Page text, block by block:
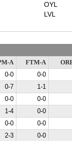
OYL
LVL
A FTM-A
0-0
0-0
0-7
1-1
0-0
0-0
1-4
0-0
0-0
0-0
2-3
0-0